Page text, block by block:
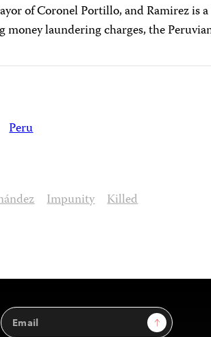
of Coronel Portillo, and Ramirez is
money laundering charges, the
Peru
Impunity Killed
Email
Address
Sign Up